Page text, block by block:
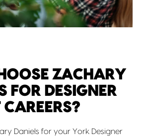
ZACHARY
FOR DESIGNER
CAREERS?
Daniels for your York Designer